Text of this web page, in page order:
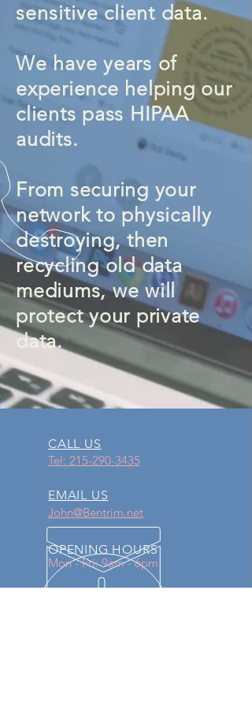
sensitive client data.
We have years of
experience helping our
clients pass HIPAA
audits.
From securing your
network to physically
destroying, then
recycling old data
mediums, we will
protect your private
data.
CALL US
Tel: 215-290-3435
EMAIL US
John@Bentrim.net
OPENING HOURS
Mon - Fri: 9am - 6pm